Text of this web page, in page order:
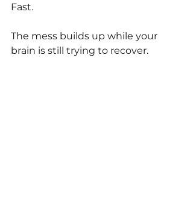
Fast.
The mess builds up while your
brain is still trying to recover.